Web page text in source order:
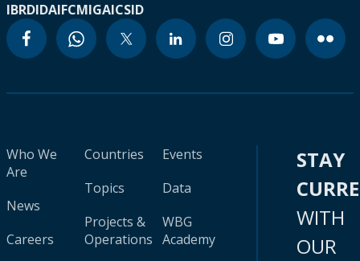
IBRDIDAIFCMIGAICSID
Who We
Are
News
Careers
Countries
Topics
Projects &
Operations
Events
Data
WBG
Academy
STAY
WITH
OUR